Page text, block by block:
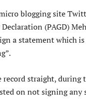
blogging site
(PAGD)
a statement which
record straight,
on not signing any